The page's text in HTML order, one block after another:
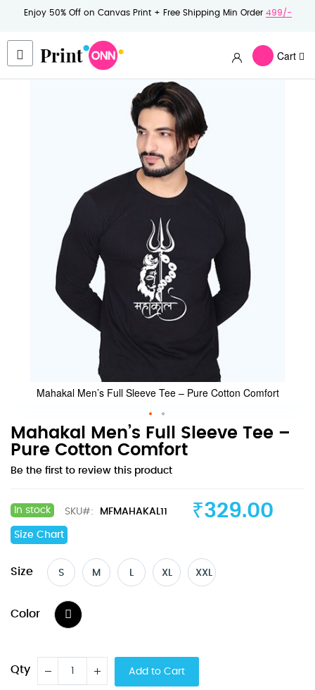
Enjoy 50% Off on Canvas Print + Free Shipping Min Order 499/-
Cart
Mahakal Men’s Full Sleeve Tee – Pure Cotton Comfort
Skip
to
the
beginning
the
images
gallery
Mahakal Men’s Full Sleeve Tee –
Pure Cotton Comfort
Be the first to review this product
₹329.00
In stock SKU MFMAHAKAL11
Size Chart
Size S M L XL XXL
Color
Qty Add to Cart